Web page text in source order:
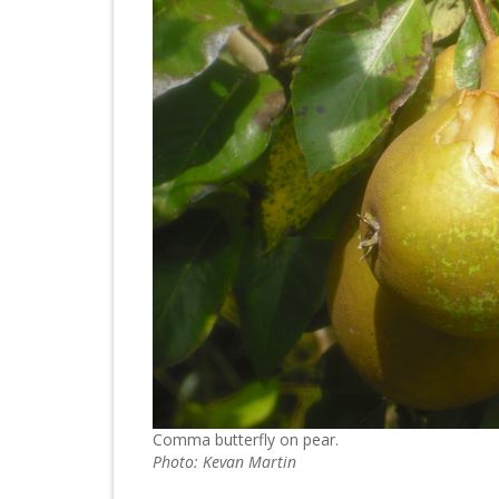
Comma butterfly on pear.
Photo: Kevan Martin